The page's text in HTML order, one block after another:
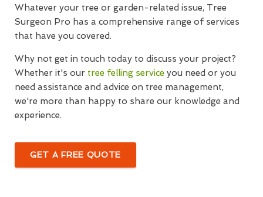
Whatever your tree or garden-related issue, Tree
Surgeon Pro has a comprehensive range of services
that have you covered.
Why not get in touch today to discuss your project?
Whether it's our tree felling service you need or you
need assistance and advice on tree management,
we're more than happy to share our knowledge and
experience.
GET A FREE QUOTE